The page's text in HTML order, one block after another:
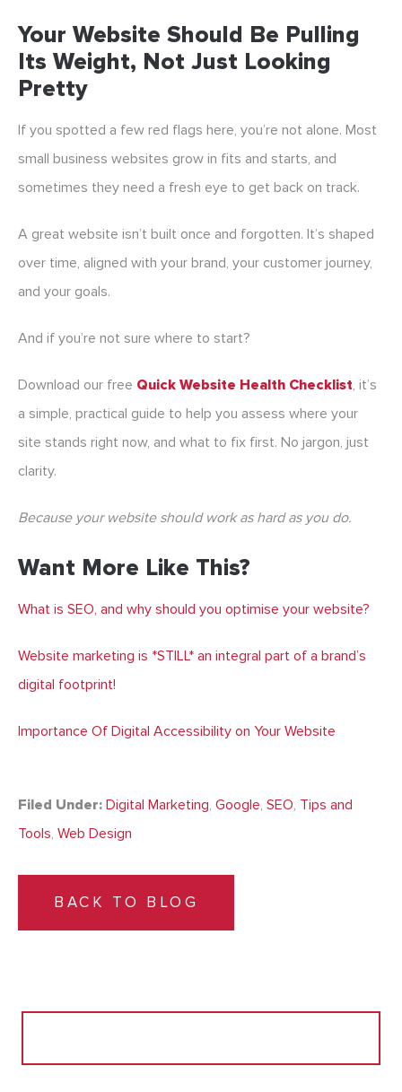
Your Website Should Be Pulling
Its Weight, Not Just Looking
Pretty
If you spotted a few red flags here, you’re not alone. Most
small business websites grow in fits and starts, and
sometimes they need a fresh eye to get back on track.
A great website isn’t built once and forgotten. It’s shaped
over time, aligned with your brand, your customer journey,
and your goals.
And if you’re not sure where to start?
Download our free Quick Website Health Checklist, it’s
a simple, practical guide to help you assess where your
site stands right now, and what to fix first. No jargon, just
clarity.
Because your website should work as hard as you do.
Want More Like This?
What is SEO, and why should you optimise your website?
Website marketing is *STILL* an integral part of a brand’s
digital footprint!
Importance Of Digital Accessibility on Your Website
Filed Under: Digital Marketing, Google, SEO, Tips and
Tools, Web Design
BACK TO BLOG